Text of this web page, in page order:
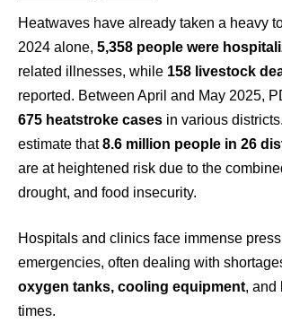
Heatwaves have already taken a heavy
2024 alone, 5,358 people were
related illnesses, while 158 livestock
reported. Between April and May 2025,
675 heatstroke cases in various
estimate that8.6 million people in 26
are at heightened risk due to the
drought, and food insecurity.
Hospitals and clinics face immense
emergencies, often dealing with
oxygen tanks, cooling equipment, and
times.